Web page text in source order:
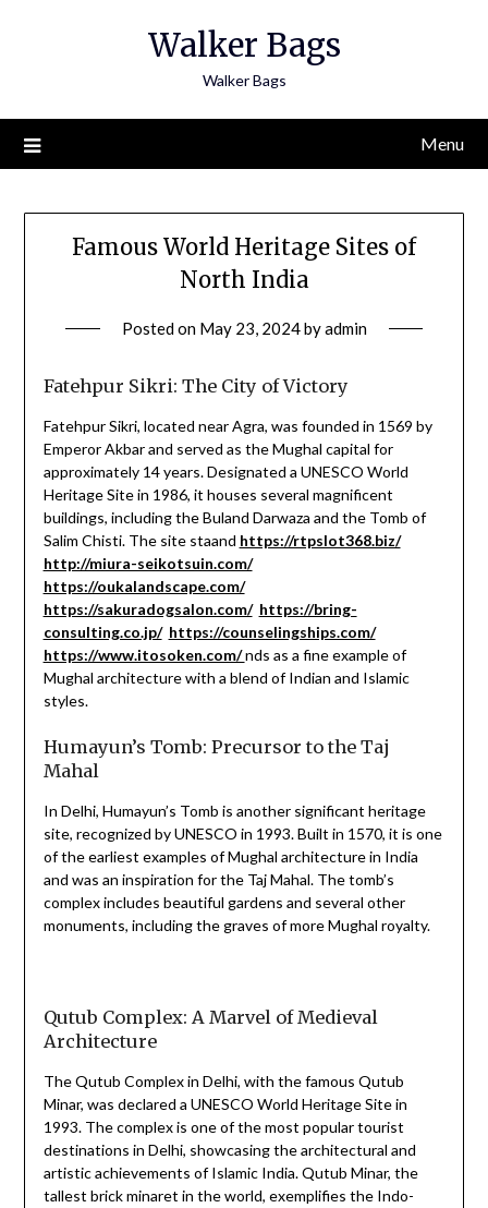
Walker Bags
Walker Bags
Menu
Famous World Heritage Sites of
North India
Posted on May 23, 2024byadmin
Fatehpur Sikri: The City of Victory
Fatehpur Sikri, located near Agra, was founded in 1569 by
Emperor Akbar and served as the Mughal capital for
approximately 14 years. Designated a UNESCO World
Heritage Site in 1986, it houses several magnificent
buildings, including the Buland Darwaza and the Tomb of
Salim Chisti. The site staand https://rtpslot368.biz/
http://miura-seikotsuin.com/
https://oukalandscape.com/
https://sakuradogsalon.com/ https://bring-
consulting.co.jp/ https://counselingships.com/
https://www.itosoken.com/nds as a fine example of
Mughal architecture with a blend of Indian and Islamic
styles.
Humayun’s Tomb: Precursor to the Taj
Mahal
In Delhi, Humayun’s Tomb is another significant heritage
site, recognized by UNESCO in 1993. Built in 1570, it is one
of the earliest examples of Mughal architecture in India
and was an inspiration for the Taj Mahal. The tomb’s
complex includes beautiful gardens and several other
monuments, including the graves of more Mughal royalty.
Qutub Complex: A Marvel of Medieval
Architecture
The Qutub Complex in Delhi, with the famous Qutub
Minar, was declared a UNESCO World Heritage Site in
1993. The complex is one of the most popular tourist
destinations in Delhi, showcasing the architectural and
artistic achievements of Islamic India. Qutub Minar, the
tallest brick minaret in the world, exemplifies the Indo-